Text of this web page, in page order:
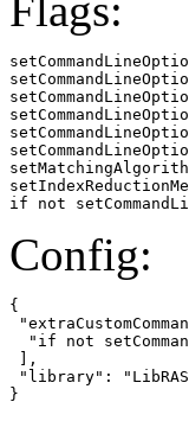
if not
Config:
{
"if not
],
"library":
}